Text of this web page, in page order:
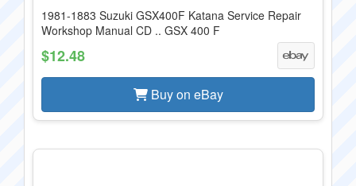
1981-1883 Suzuki GSX400F Katana Service Repair
Workshop Manual CD .. GSX 400 F
$12.48
Buy on eBay